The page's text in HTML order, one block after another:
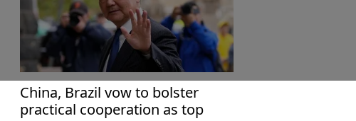
China, Brazil vow to bolster
practical cooperation as top